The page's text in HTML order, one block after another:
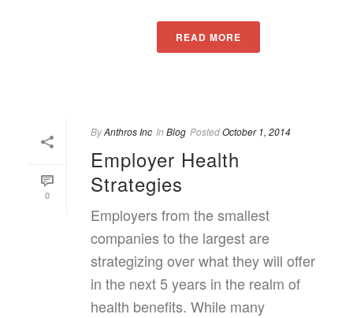
READ MORE
0
ByAnthros Inc In Blog PostedOctober 1, 2014
Employer Health
Strategies
Employers from the smallest
companies to the largest are
strategizing over what they will offer
in the next 5 years in the realm of
health benefits. While many